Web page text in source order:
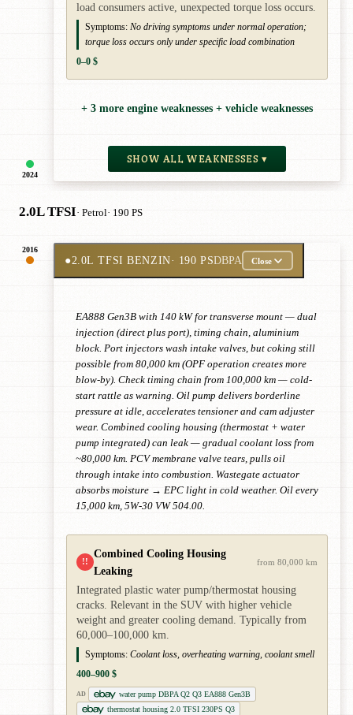
2024
load consumers active, unexpected torque loss occurs.
Symptoms: No driving symptoms under normal operation;
torque loss occurs only under specific load combination
0–0 $
+ 3 more engine weaknesses + vehicle weaknesses
SHOW ALL WEAKNESSES ▾
2.0L TFSI· Petrol· 190 PS
2016
●2.0L TFSI BENZIN· 190 PSDBPA Close
EA888 Gen3B with 140 kW for transverse mount — dual
injection (direct plus port), timing chain, aluminium
block. Port injectors wash intake valves, but coking still
possible from 80,000 km (OPF operation creates more
blow-by). Check timing chain from 100,000 km — cold-
start rattle as warning. Oil pump delivers borderline
pressure at idle, accelerates tensioner and cam adjuster
wear. Combined cooling housing (thermostat + water
pump integrated) can leak — gradual coolant loss from
~80,000 km. PCV membrane valve tears, pulls oil
through intake into combustion. Wastegate actuator
absorbs moisture → EPC light in cold weather. Oil every
15,000 km, 5W-30 VW 504.00.
!!
Combined Cooling Housing
Leaking
from 80,000 km
Integrated plastic water pump/thermostat housing
cracks. Relevant in the SUV with higher vehicle
weight and greater cooling demand. Typically from
60,000–100,000 km.
Symptoms: Coolant loss, overheating warning, coolant smell
400–900 $
AD
water pump DBPA Q2 Q3 EA888 Gen3B
thermostat housing 2.0 TFSI 230PS Q3